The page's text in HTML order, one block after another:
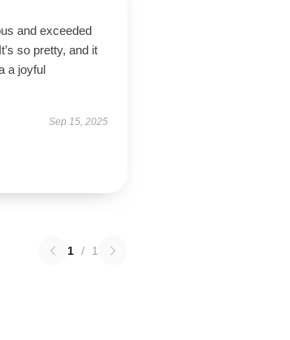
and exceeded
so pretty, and it
a joyful
Sep 15, 2025
1 / 1